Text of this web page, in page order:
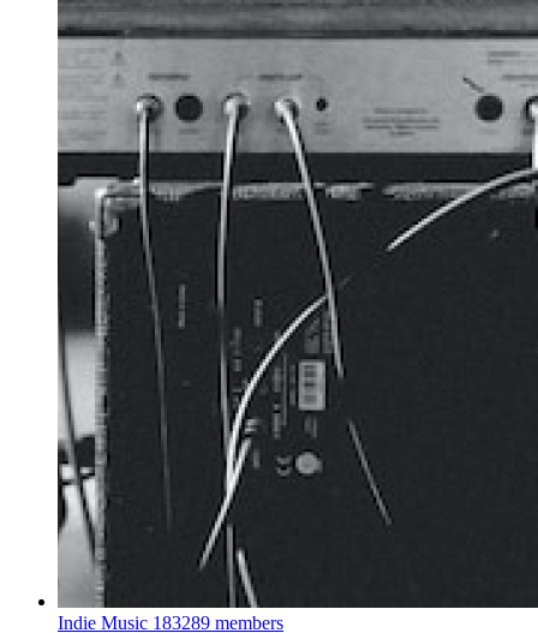
Indie Music 183289 members